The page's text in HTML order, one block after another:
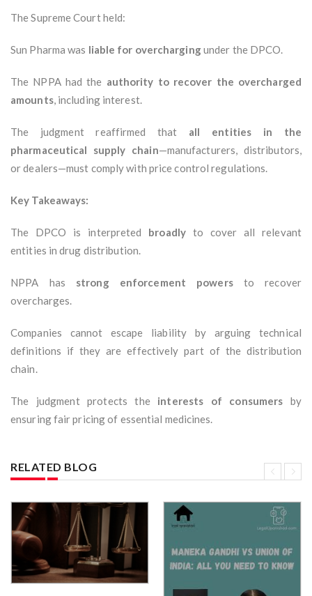
The Supreme Court held:
Sun Pharma was liable for overchargingunder the DPCO.
The NPPA had the authority to recover the overcharged
amounts, including interest.
The judgment reaffirmed that all entities in the
pharmaceutical supply chain—manufacturers, distributors,
or dealers—must comply with price control regulations.
Key Takeaways:
The DPCO is interpreted broadlyto cover all relevant
entities in drug distribution.
NPPA has strong enforcement powersto recover
overcharges.
Companies cannot escape liability by arguing technical
definitions if they are effectively part of the distribution
chain.
The judgment protects the interests of consumers by
ensuring fair pricing of essential medicines.
RELATED BLOG